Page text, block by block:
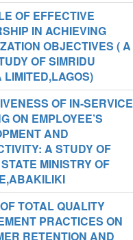
OF EFFECTIVE
IN ACHIEVING
OBJECTIVES ( A
OF SIMRIDU
LIMITED,LAGOS)
OF IN-SERVICE
ON EMPLOYEE’S
AND
A STUDY OF
MINISTRY OF
TOTAL QUALITY
PRACTICES ON
RETENTION AND